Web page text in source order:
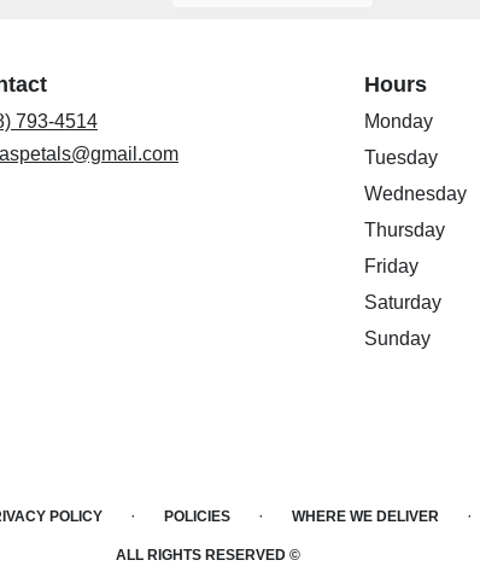
793-4514
Hours
Monday
Tuesday
Wednesday
Thursday
Friday
Saturday
Sunday
POLICY · POLICIES · WHERE WE DELIVER ·
ALL RIGHTS RESERVED ©